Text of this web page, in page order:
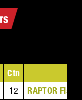
Ctn
12 RAPTOR